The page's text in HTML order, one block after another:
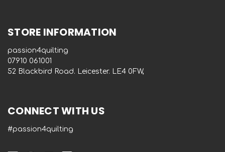
STORE INFORMATION
passion4quilting
‭07910 061001‬
52 Blackbird Road. Leicester. LE4 0FW,
CONNECT WITH US
#passion4quilting